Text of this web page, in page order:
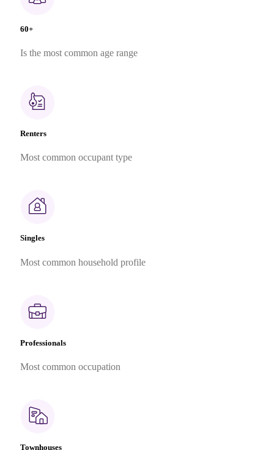
60+
Is the most common age range
Renters
Most common occupant type
Singles
Most common household profile
Professionals
Most common occupation
Townhouses